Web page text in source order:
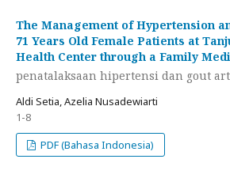
The Management of Hypertension
71 Years Old Female Patients at
Health Center through a Family
penatalaksaan hipertensi dan gout
Aldi Setia, Azelia Nusadewiarti
1-8
PDF (Bahasa Indonesia)